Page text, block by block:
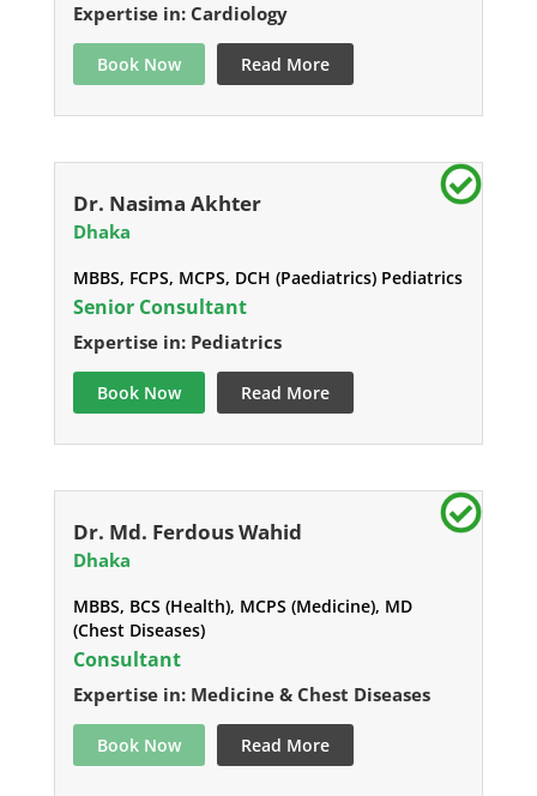
Expertise in: Cardiology
Book Now Read More
Dr. Nasima Akhter
Dhaka
MBBS, FCPS, MCPS, DCH (Paediatrics) Pediatrics
Senior Consultant
Expertise in: Pediatrics
Book Now Read More
Dr. Md. Ferdous Wahid
Dhaka
MBBS, BCS (Health), MCPS (Medicine), MD
(Chest Diseases)
Consultant
Expertise in: Medicine & Chest Diseases
Book Now Read More